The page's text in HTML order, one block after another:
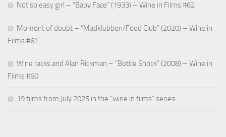
Not so easy girl – “Baby Face” (1933) – Wine in Films #62
Moment of doubt – “Madklubben/Food Club” (2020) – Wine in
Films #61
Wine racks and Alan Rickman – “Bottle Shock” (2008) – Wine in
Films #60
19 films from July 2025 in the “wine in films” series